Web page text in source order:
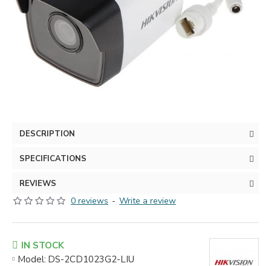
DESCRIPTION
SPECIFICATIONS
REVIEWS
0 reviews - Write a review
IN STOCK
Model: DS-2CD1023G2-LIU